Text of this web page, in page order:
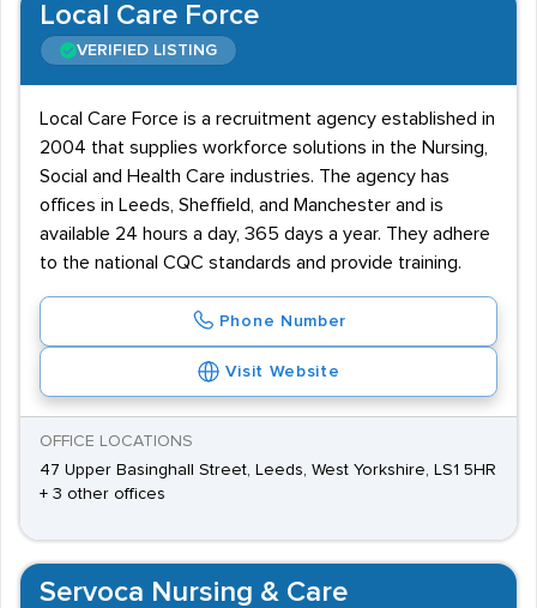
Local Care Force
VERIFIED LISTING
Local Care Force is a recruitment agency established in
2004 that supplies workforce solutions in the Nursing,
Social and Health Care industries. The agency has
offices in Leeds, Sheffield, and Manchester and is
available 24 hours a day, 365 days a year. They adhere
to the national CQC standards and provide training.
Phone Number
Visit Website
OFFICE LOCATIONS
47 Upper Basinghall Street, Leeds, West Yorkshire, LS1 5HR
+ 3 other offices
Servoca Nursing & Care